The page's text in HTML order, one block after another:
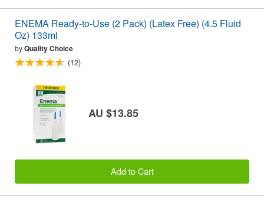
ENEMA Ready-to-Use (2 Pack) (Latex Free) (4.5 Fluid
Oz) 133ml
byQuality Choice
(12)
AU $13.85
Add to Cart